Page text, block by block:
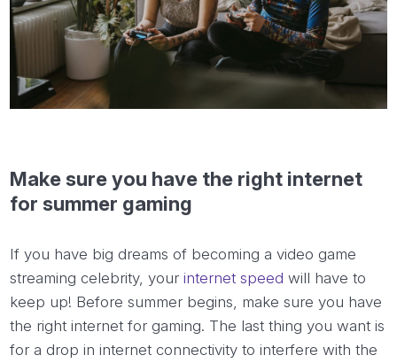
Make sure you have the right internet
for summer gaming
If you have big dreams of becoming a video game
streaming celebrity, yourinternet speed will have to
keep up! Before summer begins, make sure you have
the right internet for gaming. The last thing you want is
for a drop in internet connectivity to interfere with the